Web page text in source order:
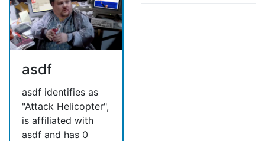
asdf
asdf identifies as
"Attack Helicopter",
is affiliated with
asdf and has 0